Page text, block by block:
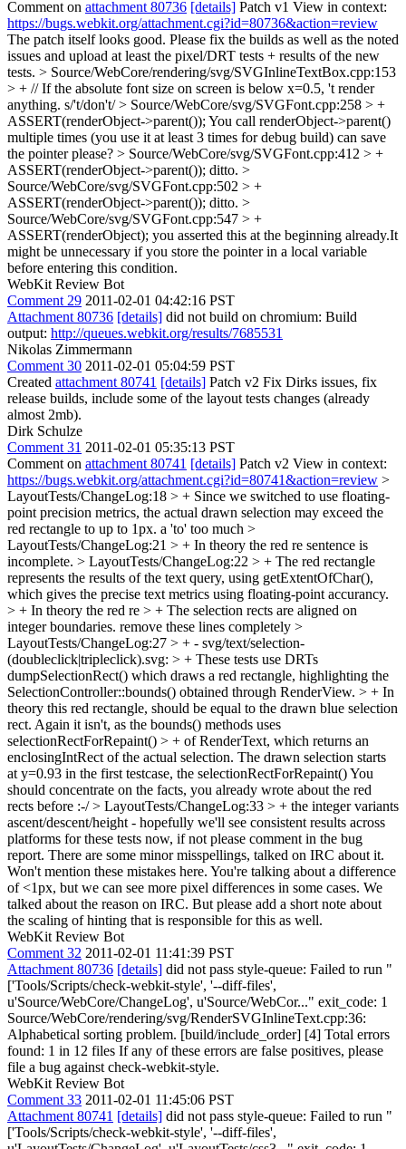
Comment on attachment 80736 [details] Patch v1 View in context:
https://bugs.webkit.org/attachment.cgi?id=80736&action=review
The patch itself looks good. Please fix the builds as well as the noted
issues and upload at least the pixel/DRT tests + results of the new
tests. > Source/WebCore/rendering/svg/SVGInlineTextBox.cpp:153
> + // If the absolute font size on screen is below x=0.5, 't render
anything. s/'t/don't/> Source/WebCore/svg/SVGFont.cpp:258 > +
ASSERT(renderObject->parent()); You call renderObject->parent()
multiple times (you use it at least 3 times for debug build) can save
the pointer please? > Source/WebCore/svg/SVGFont.cpp:412 > +
ASSERT(renderObject->parent()); ditto. >
Source/WebCore/svg/SVGFont.cpp:502 > +
ASSERT(renderObject->parent()); ditto. >
Source/WebCore/svg/SVGFont.cpp:547 > +
ASSERT(renderObject); you asserted this at the beginning already.It
might be unnecessary if you store the pointer in a local variable
before entering this condition.
WebKit Review Bot
Comment 29 2011-02-01 04:42:16 PST
Attachment 80736 [details] did not build on chromium: Build
output: http://queues.webkit.org/results/7685531
Nikolas Zimmermann
Comment 30 2011-02-01 05:04:59 PST
Created attachment 80741 [details] Patch v2 Fix Dirks issues, fix
release builds, include some of the layout tests changes (already
almost 2mb).
Dirk Schulze
Comment 31 2011-02-01 05:35:13 PST
Comment on attachment 80741 [details] Patch v2 View in context:
https://bugs.webkit.org/attachment.cgi?id=80741&action=review >
LayoutTests/ChangeLog:18 > + Since we switched to use floating-
point precision metrics, the actual drawn selection may exceed the
red rectangle to up to 1px. a 'to' too much >
LayoutTests/ChangeLog:21 > + In theory the red re sentence is
incomplete. > LayoutTests/ChangeLog:22 > + The red rectangle
represents the results of the text query, using getExtentOfChar(),
which gives the precise text metrics using floating-point accurancy.
> + In theory the red re > + The selection rects are aligned on
integer boundaries. remove these lines completely >
LayoutTests/ChangeLog:27 > + - svg/text/selection-
(doubleclick|tripleclick).svg: > + These tests use DRTs
dumpSelectionRect() which draws a red rectangle, highlighting the
SelectionController::bounds() obtained through RenderView. > + In
theory this red rectangle, should be equal to the drawn blue selection
rect. Again it isn't, as the bounds() methods uses
selectionRectForRepaint() > + of RenderText, which returns an
enclosingIntRect of the actual selection. The drawn selection starts
at y=0.93 in the first testcase, the selectionRectForRepaint()You
should concentrate on the facts, you already wrote about the red
rects before :-/> LayoutTests/ChangeLog:33 > + the integer variants
ascent/descent/height - hopefully we'll see consistent results across
platforms for these tests now, if not please comment in the bug
report. There are some minor misspellings, talked on IRC about it.
Won't mention these mistakes here. You're talking about a difference
of <1px, but we can see more pixel differences in some cases. We
talked about the reason on IRC. But please add a short note about
the scaling of hinting that is responsible for this as well.
WebKit Review Bot
Comment 32 2011-02-01 11:41:39 PST
Attachment 80736 [details] did not pass style-queue: Failed to run "
['Tools/Scripts/check-webkit-style', '--diff-files',
u'Source/WebCore/ChangeLog', u'Source/WebCor..." exit_code: 1
Source/WebCore/rendering/svg/RenderSVGInlineText.cpp:36:
Alphabetical sorting problem. [build/include_order] [4] Total errors
found: 1 in 12 files If any of these errors are false positives, please
file a bug against check-webkit-style.
WebKit Review Bot
Comment 33 2011-02-01 11:45:06 PST
Attachment 80741 [details] did not pass style-queue: Failed to run "
['Tools/Scripts/check-webkit-style', '--diff-files',